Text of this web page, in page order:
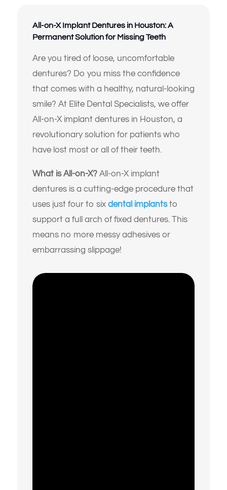
All-on-X Implant Dentures in Houston: A
Permanent Solution for Missing Teeth
Are you tired of loose, uncomfortable
dentures? Do you miss the confidence
that comes with a healthy, natural-looking
smile? At Elite Dental Specialists, we offer
All-on-X implant dentures in Houston, a
revolutionary solution for patients who
have lost most or all of their teeth.
What is All-on-X?All-on-X implant
dentures is a cutting-edge procedure that
uses just four to six dental implantsto
support a full arch of fixed dentures. This
means no more messy adhesives or
embarrassing slippage!